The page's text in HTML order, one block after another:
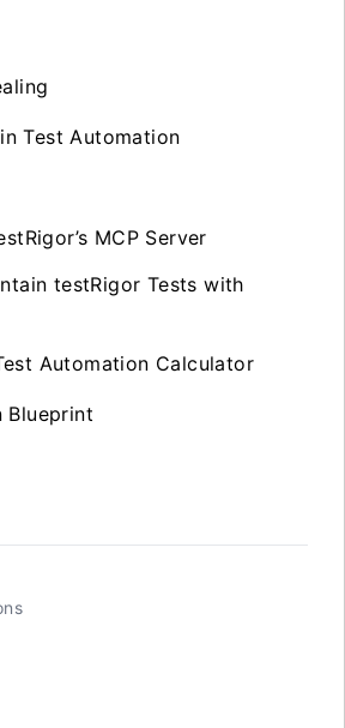
Test Automation
MCP Server
testRigor Tests with
Automation Calculator
Blueprint